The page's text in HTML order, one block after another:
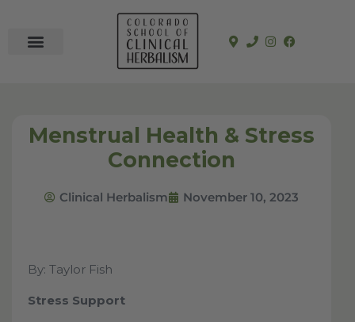
Menstrual Health & Stress
Connection
Clinical Herbalism November 10, 2023
By: Taylor Fish
Stress Support